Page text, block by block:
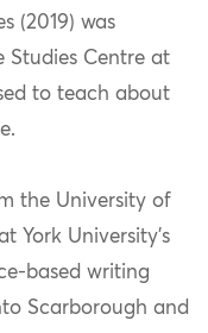
(2019) was
Studies Centre at
to teach about
the University of
York University’s
based writing
Scarborough and